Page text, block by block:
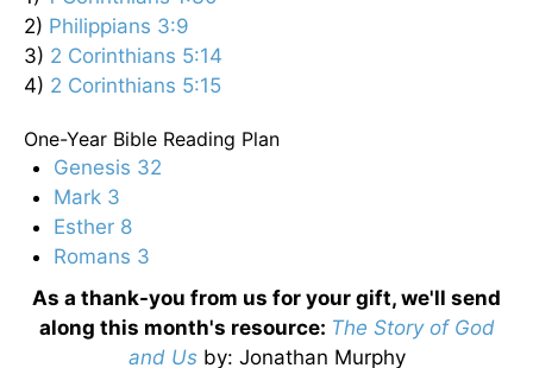
2) Philippians 3:9
3) 2 Corinthians 5:14
4) 2 Corinthians 5:15
One-Year Bible Reading Plan
Genesis 32
Mark 3
Esther 8
Romans 3
As a thank-you from us for your gift, we'll send
along this month's resource: The Story of God
and Us by: Jonathan Murphy